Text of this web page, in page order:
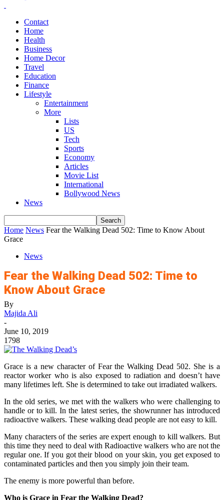
Contact
Home
Health
Business
Home Decor
Travel
Education
Finance
Lifestyle
Entertainment
More
Lists
US
Tech
Sports
Economy
Articles
Movie List
International
Bollywood News
News
Home News Fear the Walking Dead 502: Time to Know About
Grace
News
Fear the Walking Dead 502: Time to
Know About Grace
By
Majida Ali
-
June 10, 2019
1798
Grace is a new character of Fear the Walking Dead 502. She is a
reactor worker who is also exposed to radiation and doesn’t have
many lifetimes left. She is determined to take out irradiated walkers.
In the old series, we met with the walkers who were challenging to
handle or to kill. In the latest series, the showrunner has introduced
radioactive walkers. These walking dead people are not easy to kill.
Many characters of the series are expert enough to kill walkers. But
this time they need to deal with Radioactive walkers who are not the
regular one. If you got their blood on your skin, you get exposed to
contaminated particles and then you simply join their team.
The enemy is more powerful than before.
Who is Grace in Fear the Walking Dead?